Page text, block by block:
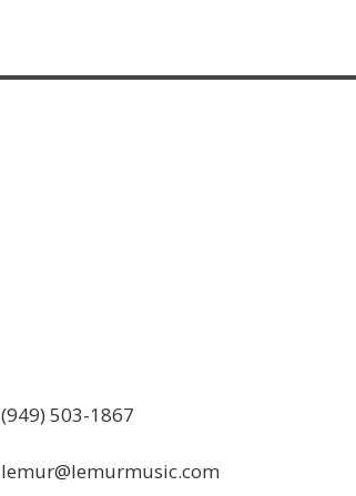
(949) 503-1867
lemur@lemurmusic.com